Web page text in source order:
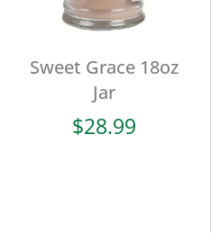
Sweet Grace 18oz
Jar
$28.99